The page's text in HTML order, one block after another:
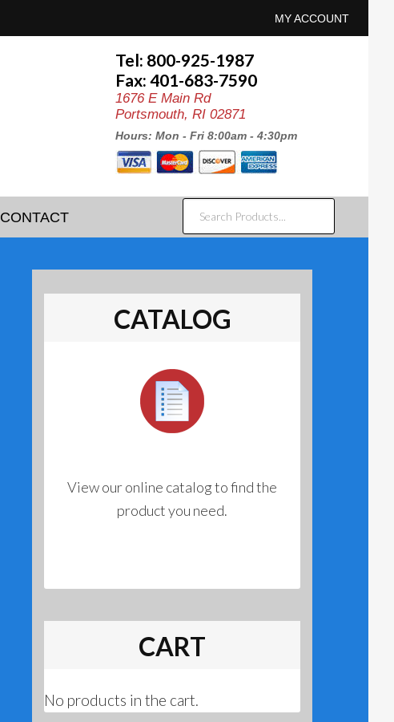
MY ACCOUNT
Tel: 800-925-1987
Fax: 401-683-7590
1676 E Main Rd
Portsmouth, RI 02871
Hours: Mon - Fri 8:00am - 4:30pm
CONTACT
SEARCH
PRODUCTS...
CATALOG
View our online catalog to find the
product you need.
CART
No products in the cart.